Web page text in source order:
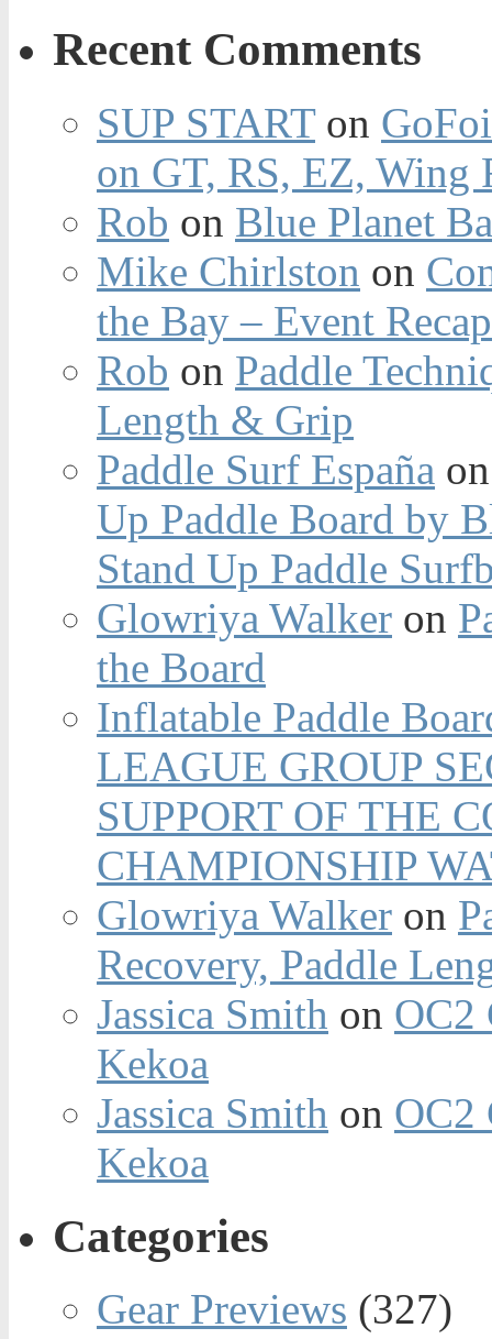
Recent Comments
SUP STARTon
on GT, RS, EZ, Wing
Rob on Blue Planet
Mike Chirlston on
the Bay – Event
Rob on Paddle
Length & Grip
Paddle Surf España
Up Paddle Board by
Stand Up Paddle
Glowriya Walker on
the Board
Inflatable Paddle
LEAGUE GROUP
SUPPORT OF THE
CHAMPIONSHIP
Glowriya Walker on
Recovery, Paddle
Jassica Smith on OC2
Kekoa
Jassica Smith on OC2
Kekoa
Categories
Gear Previews (327)